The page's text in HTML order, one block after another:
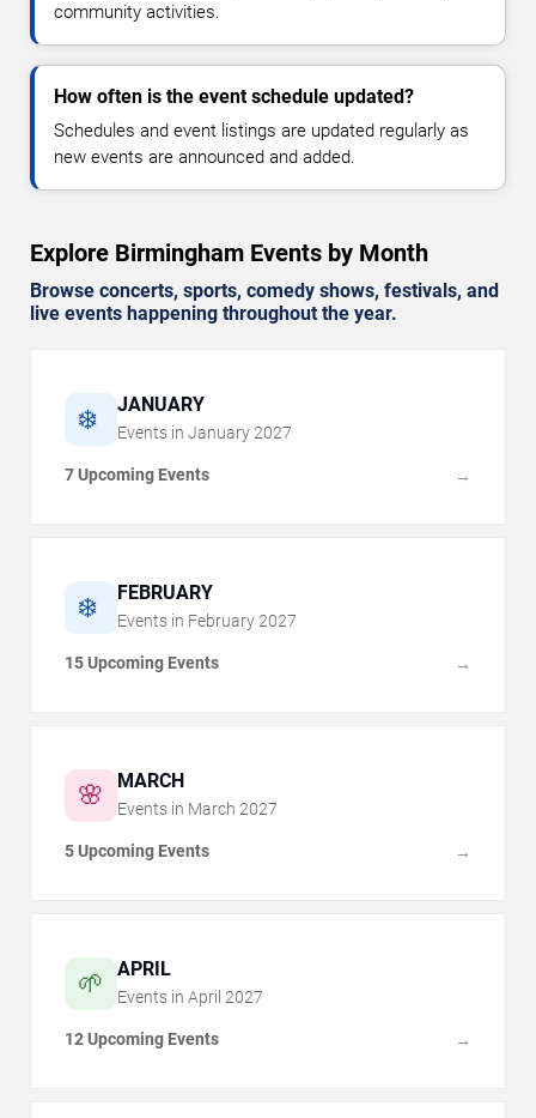
community activities.
How often is the event schedule updated?
Schedules and event listings are updated regularly as
new events are announced and added.
Explore Birmingham Events by Month
Browse concerts, sports, comedy shows, festivals, and
live events happening throughout the year.
❄️ JANUARY
Events in January 2027
7 Upcoming Events →
❄️ FEBRUARY
Events in February 2027
15 Upcoming Events →
🌸 MARCH
Events in March 2027
5 Upcoming Events →
🌱 APRIL
Events in April 2027
12 Upcoming Events →